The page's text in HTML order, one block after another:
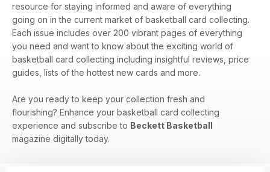
resource for staying informed and aware of everything
going on in the current market of basketball card collecting.
Each issue includes over 200 vibrant pages of everything
you need and want to know about the exciting world of
basketball card collecting including insightful reviews, price
guides, lists of the hottest new cards and more.
Are you ready to keep your collection fresh and
flourishing? Enhance your basketball card collecting
experience and subscribe to Beckett Basketball
magazine digitally today.